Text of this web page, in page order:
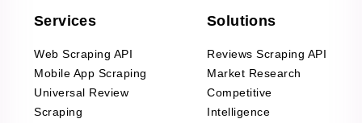
Services
Web Scraping API
Mobile App Scraping
Universal Review
Scraping
Solutions
Reviews Scraping API
Market Research
Competitive
Intelligence